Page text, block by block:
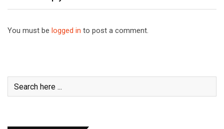
You must be logged in to post a comment.